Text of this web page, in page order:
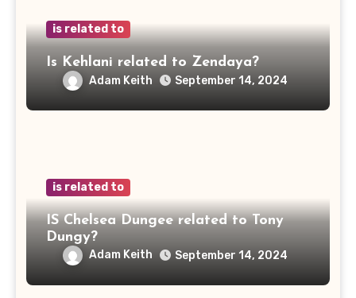
is related to
Is Kehlani related to Zendaya?
Adam Keith September 14, 2024
is related to
IS Chelsea Dungee related to Tony
Dungy?
Adam Keith September 14, 2024